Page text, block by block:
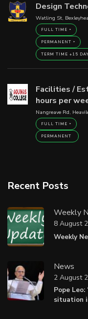
Design
Watling St,
FULL TIME
PERMANENT
TERM TIME +15
Facilities /
hours per
Nangreave Rd,
FULL TIME
PERMANENT
Recent Posts
Weekly
Weekly
8 August
News
Pope
situation
2 August